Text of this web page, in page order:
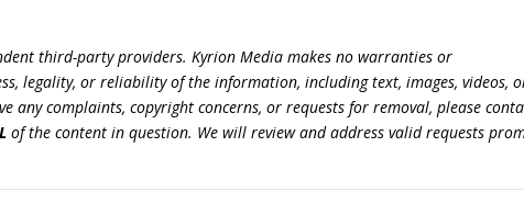
third-party providers. Kyrion Media makes no warranties or
legality, or reliability of the information, including text, images, videos,
any complaints, copyright concerns, or requests for removal, please
of the content in question. We will review and address valid requests